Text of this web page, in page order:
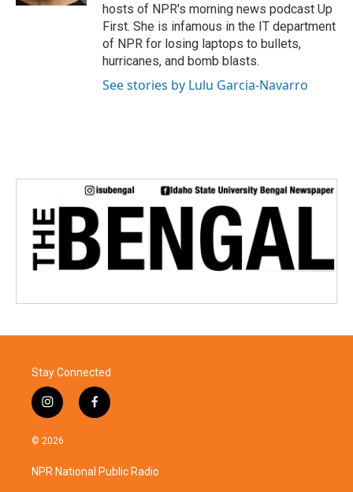
hosts of NPR's morning news podcast Up
First. She is infamous in the IT department
of NPR for losing laptops to bullets,
hurricanes, and bomb blasts.
See stories by Lulu Garcia-Navarro
Stay Connected
i
n
s
a
g
f
a
b
o
© 2026
NPR National Public Radio